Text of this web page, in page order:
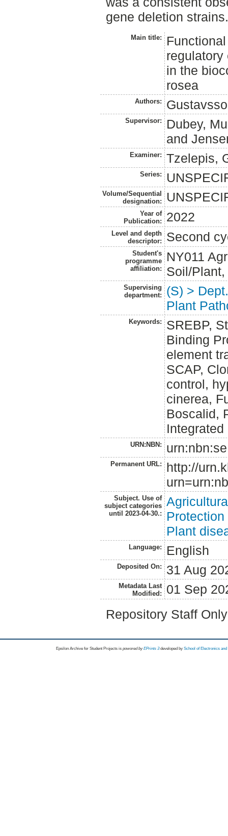
gene deletion strains.
Main title:
regulatory
in the
rosea
Authors:
Supervisor:
Dubey,
and
Examiner: Tzelepis,
Series:
Volume/Sequential
designation:
Year of
Publication:
2022
Level and depth
descriptor:
Second
Student's
programme
affiliation:
NY011
Soil/
Supervising
department:
(S) >
Plant
Keywords:
SREBP,
Binding
element
SCAP,
control,
cinerea,
Boscalid,
URN:NBN:
Permanent URL:
http://
Subject. Use of
subject categories
until 2023-04-30.:
Plant
Language: English
Deposited On: 31 Aug
Metadata Last
Modified:
01 Sep
Repository Staff
Epsilon Archive for Student Projects is powored byEPrints 3 developed by School of Electronics